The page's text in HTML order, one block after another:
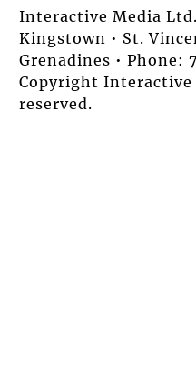
Interactive Media Ltd.
Kingstown • St.
Grenadines •
Copyright
reserved.